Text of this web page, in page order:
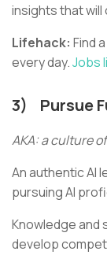
insights that will
Lifehack: Find
every day.Jobs
3) Pursue
AKA: a culture
An authentic AI
pursuing AI
Knowledge and
develop